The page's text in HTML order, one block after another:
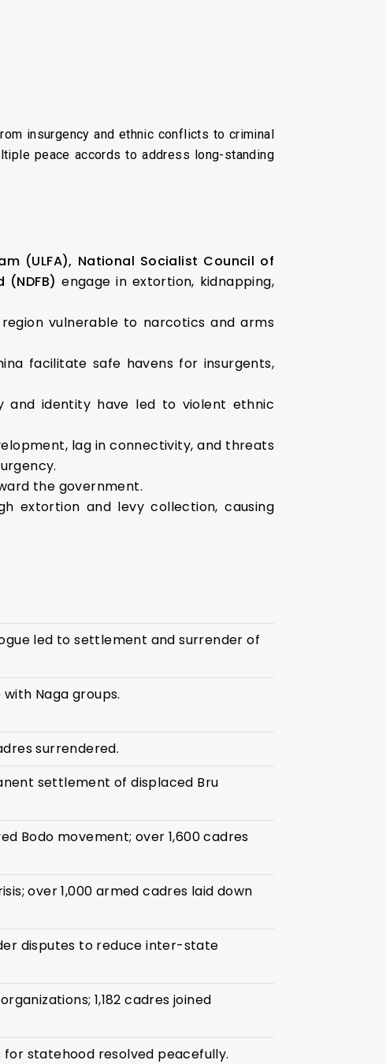
insurgency and ethnic conflicts to criminal
peace accords to address long-standing
(ULFA), National Socialist Council of
(NDFB) engage in extortion, kidnapping,
vulnerable to narcotics and arms
facilitate safe havens for insurgents,
and identity have led to violent ethnic
lag in connectivity, and threats
the government.
extortion and levy collection, causing
led to settlement and surrender of
Naga groups.
surrendered.
settlement of displaced Bru
Bodo movement; over 1,600 cadres
over 1,000 armed cadres laid down
disputes to reduce inter-state
1,182 cadres joined
statehood resolved peacefully.